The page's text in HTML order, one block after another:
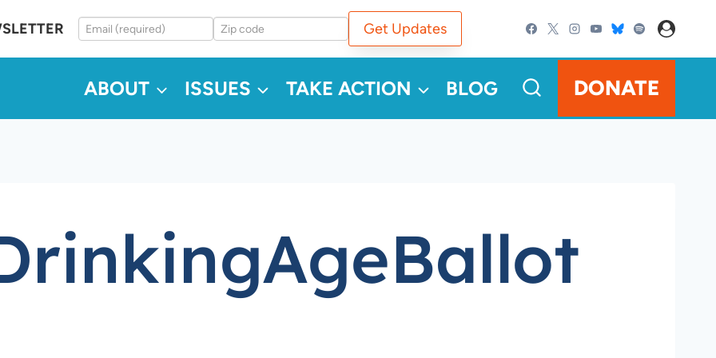
Get Updates
ABOUT ISSUES TAKE ACTION BLOG DONATE